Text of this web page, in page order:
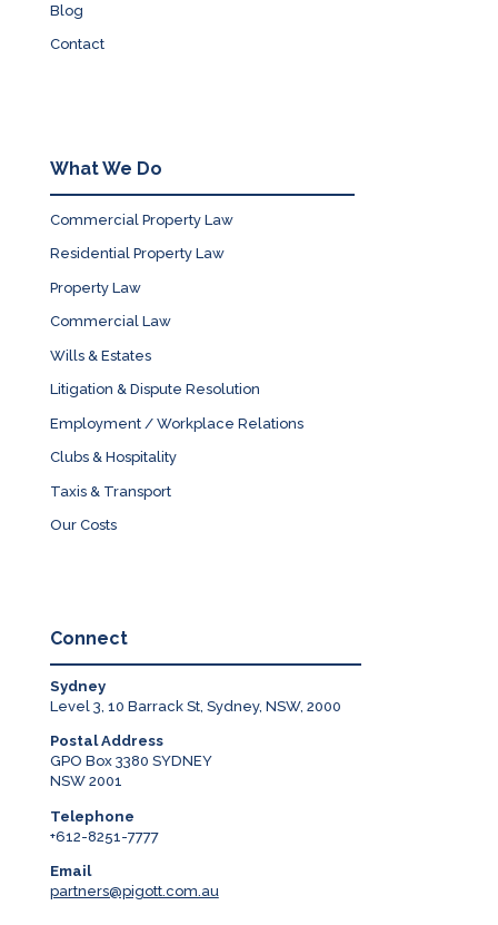
Blog
Contact
What We Do
Commercial Property Law
Residential Property Law
Property Law
Commercial Law
Wills & Estates
Litigation & Dispute Resolution
Employment / Workplace Relations
Clubs & Hospitality
Taxis & Transport
Our Costs
Connect
Sydney
Level 3, 10 Barrack St, Sydney, NSW, 2000
Postal Address
GPO Box 3380 SYDNEY
NSW 2001
Telephone
+612-8251-7777
Email
partners@pigott.com.au